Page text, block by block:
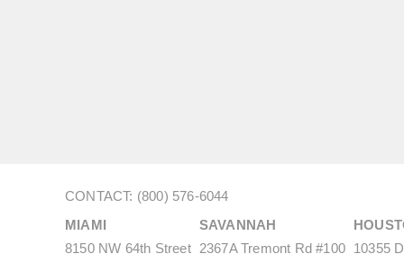
CONTACT: (800) 576-6044
MIAMI
8150 NW 64th Street
SAVANNAH
2367A Tremont Rd #100 10355